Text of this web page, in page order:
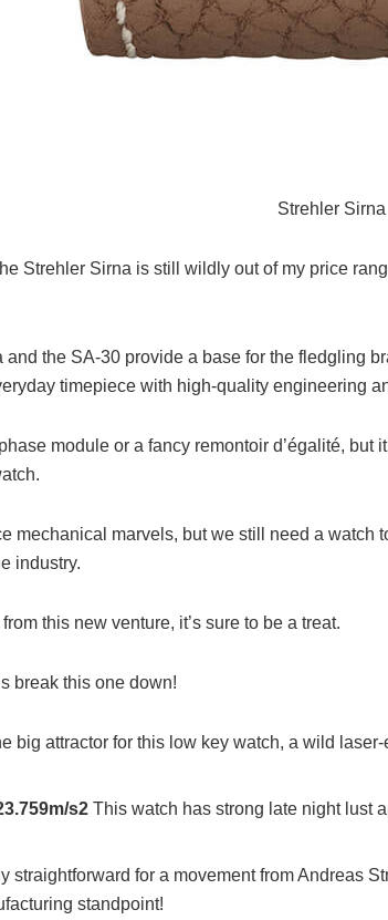
Strehler Sirna
Strehler Sirna is still wildly out of my price
and the SA-30 provide a base for the fledgling
timepiece with high-quality engineering
module or a fancy remontoir d’égalité,
mechanical marvels, but we still need a
industry.
this new venture, it’s sure to be a treat.
break this one down!
big attractor for this low key watch, a wild
s2 This watch has strong late night lust
straightforward for a movement from Andreas
standpoint!